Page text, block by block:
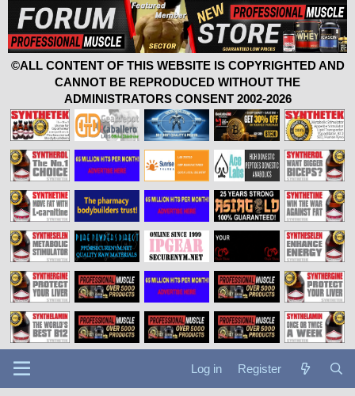
©ALL CONTENT OF THIS WEBSITE IS COPYRIGHTED AND
CANNOT BE REPRODUCED WITHOUT THE
ADMINISTRATORS CONSENT 2002-2026
Log in Register